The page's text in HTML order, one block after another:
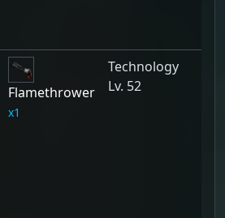
Flamethrower
1
Technology
Lv. 52